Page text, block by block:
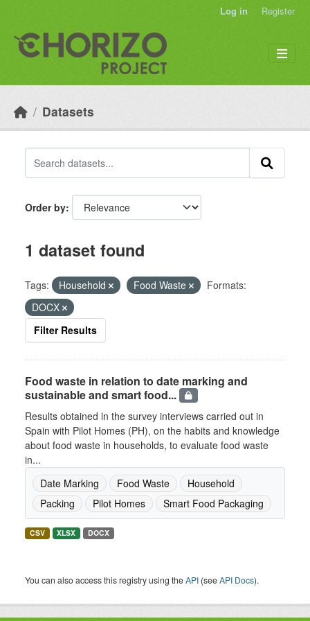
Log in Register
Datasets
Order by
1 dataset found
Tags: Household Food Waste
Formats:
DOCX
Filter Results
Food waste in relation to date marking and
sustainable and smart food...
Results obtained in the survey interviews carried out in
Spain with Pilot Homes (PH), on the habits and knowledge
about food waste in households, to evaluate food waste
in...
Date Marking
Food Waste
Household
Packing
Pilot Homes Smart Food Packaging
CSV XLSX DOCX
You can also access this registry using theAPI (seeAPI Docs).